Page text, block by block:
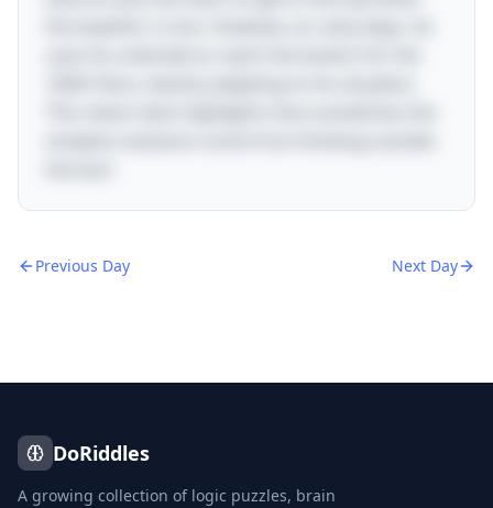
Previous Day Next Day
DoRiddles
A growing collection of logic puzzles, brain